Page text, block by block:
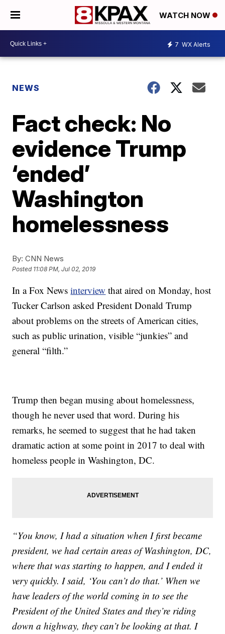
WATCH NOW
7 WX Alerts
NEWS
Fact check: No
evidence Trump
‘ended’
Washington
homelessness
By: CNN News
Posted 11:08 PM, Jul 02, 2019
In a Fox Newsinterview that aired on Monday, host
Tucker Carlson asked President Donald Trump
about problems on the streets of American cities,
such as public urination, visible “junkies” and
general “filth.”
Trump then began musing about homelessness,
though he never used that word. During his
remarks, he seemed to suggest that he had taken
dramatic action at some point in 2017 to deal with
homeless people in Washington, DC.
“You know, I had a situation when I first became
president, we had certain areas of Washington, DC,
where that was starting to happen, and I ended it
very quickly. I said, ‘You can’t do that.’ When we
have leaders of the world coming in to see the
President of the United States and they’re riding
down a highway, they can’t be looking at that. I